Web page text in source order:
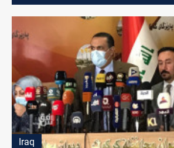
Iraq